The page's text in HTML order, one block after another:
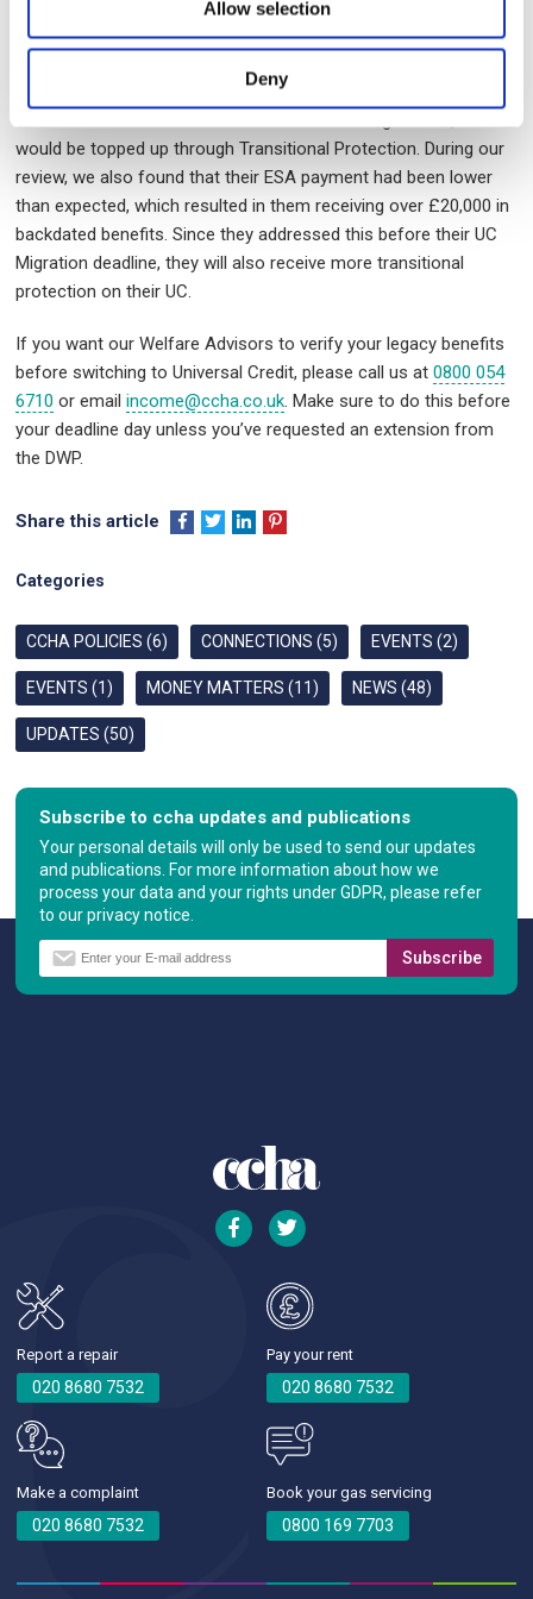
Allow selection
Deny
PIP, and Housing Benefit. They had received a Migration notice
telling them to claim Universal Credit (UC) by 10 February 2025.
UC than with ESA. We assured them that if the DWP calculates
would be topped up through Transitional Protection. During our
review, we also found that their ESA payment had been lower
than expected, which resulted in them receiving over £20,000 in
backdated benefits. Since they addressed this before their UC
Migration deadline, they will also receive more transitional
protection on their UC.
If you want our Welfare Advisors to verify your legacy benefits
before switching to Universal Credit, please call us at0800 054
6710 or emailincome@ccha.co.uk. Make sure to do this before
your deadline day unless you’ve requested an extension from
the DWP.
Share this article
Categories
CCHA POLICIES (6) CONNECTIONS (5) EVENTS (2)
EVENTS (1) MONEY MATTERS (11) NEWS (48)
UPDATES (50)
Subscribe to ccha updates and publications
Your personal details will only be used to send our updates
and publications. For more information about how we
process your data and your rights under GDPR, please refer
to our privacy notice.
Report a repair
020 8680 7532
Pay your rent
020 8680 7532
Make a complaint
020 8680 7532
Book your gas servicing
0800 169 7703